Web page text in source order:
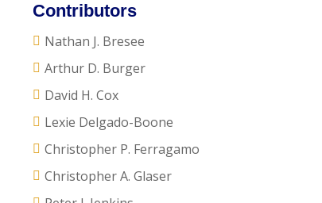
Contributors
Nathan J. Bresee
Arthur D. Burger
David H. Cox
Lexie Delgado-Boone
Christopher P. Ferragamo
Christopher A. Glaser